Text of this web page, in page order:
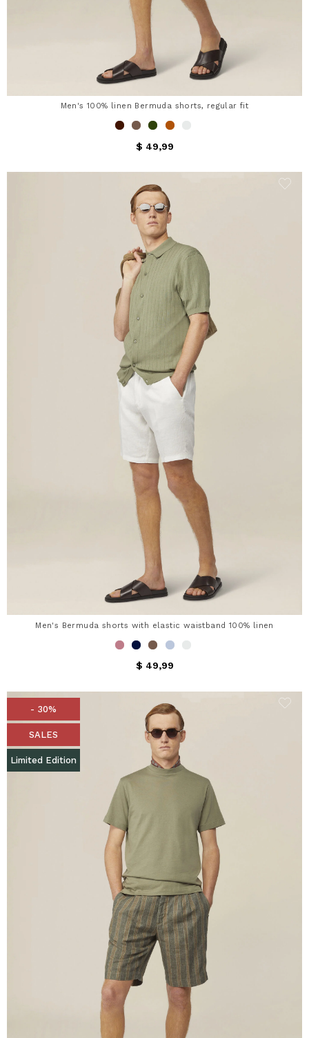
Men's 100% linen Bermuda shorts, regular fit
$ 49,99
Men's Bermuda shorts with elastic waistband 100% linen
$ 49,99
- 30%
SALES
Limited Edition